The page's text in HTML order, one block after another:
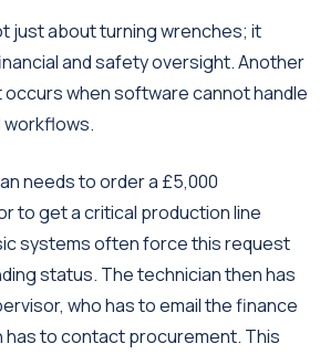
just about turning wrenches; it
and safety oversight. Another
occurs when software cannot handle
workflows.
needs to order a £5,000
to get a critical production line
systems often force this request
status. The technician then has
who has to email the finance
has to contact procurement. This